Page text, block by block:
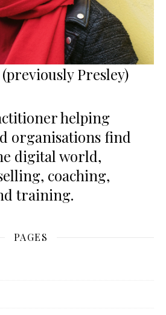
Presley)
helping
organisations find
digital world,
coaching,
training.
PAGES